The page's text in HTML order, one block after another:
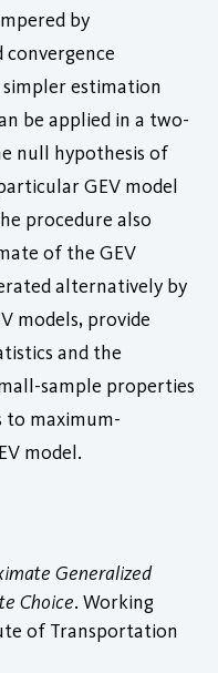
by
estimation
be applied in a two-
null hypothesis of
GEV model
procedure also
of the GEV
alternatively by
models, provide
and the
sample properties
to maximum-
model.
Generalized
Choice. Working
of Transportation